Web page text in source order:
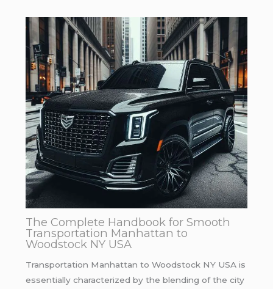
The Complete Handbook for Smooth
Transportation Manhattan to
Woodstock NY USA
Transportation Manhattan to Woodstock NY USA is
essentially characterized by the blending of the city